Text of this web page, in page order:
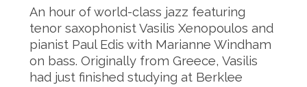
An hour of world-class jazz featuring
tenor saxophonist Vasilis Xenopoulos and
pianist Paul Edis with Marianne Windham
on bass. Originally from Greece, Vasilis
had just finished studying at Berklee